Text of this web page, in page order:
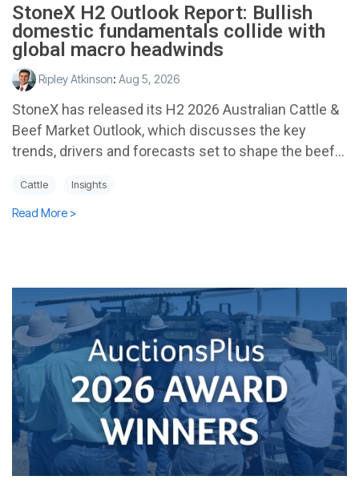
StoneX H2 Outlook Report: Bullish
domestic fundamentals collide with
global macro headwinds
Ripley Atkinson: Aug 5, 2026
StoneX has released its H2 2026 Australian Cattle &
Beef Market Outlook, which discusses the key
trends, drivers and forecasts set to shape the beef...
Cattle Insights
Read More >